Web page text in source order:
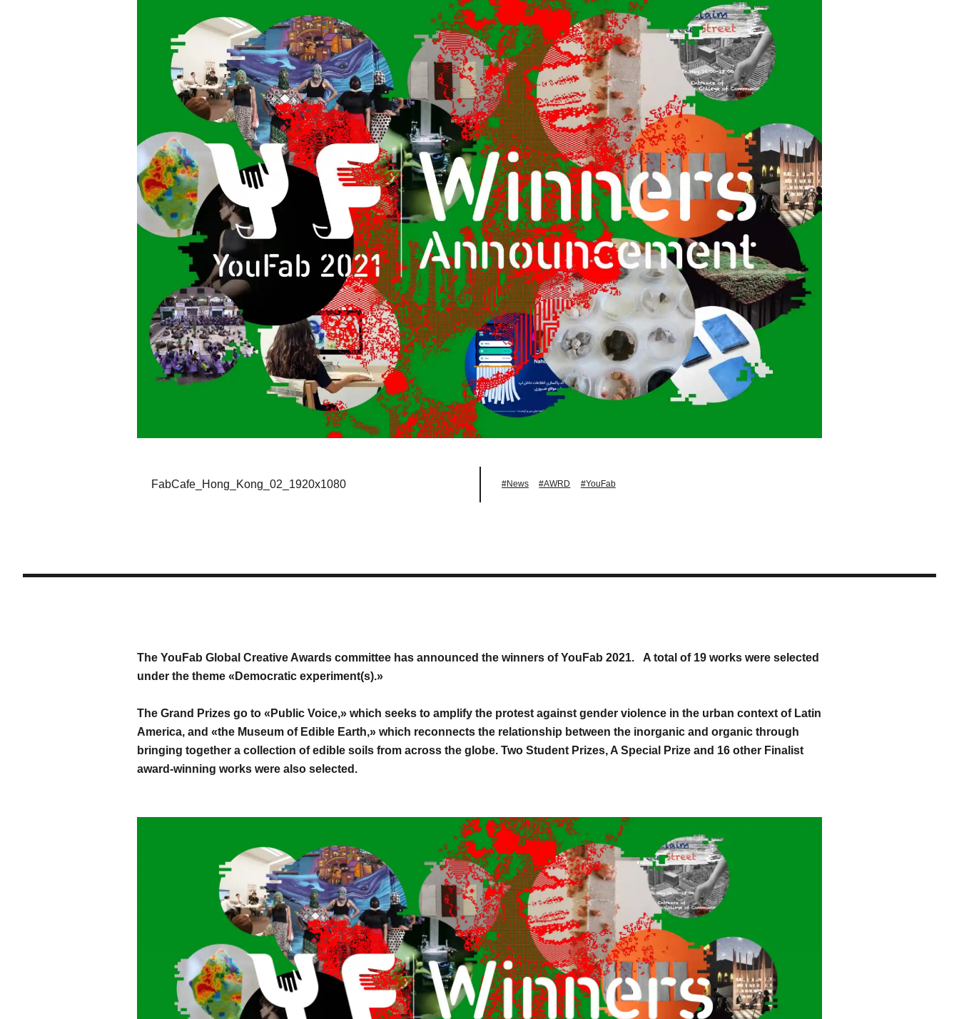
Osaka
Hida
Kuala Lumpur
Bangkok
FabCafe_Hong_Kong_02_1920x1080 #News #AWRD #YouFab
The YouFab Global Creative Awards committee has announced the winners of YouFab 2021. A total of 19 works were selected
under the theme «Democratic experiment(s).»
The Grand Prizes go to «Public Voice,» which seeks to amplify the protest against gender violence in the urban context of Latin
America, and «the Museum of Edible Earth,» which reconnects the relationship between the inorganic and organic through
bringing together a collection of edible soils from across the globe. Two Student Prizes, A Special Prize and 16 other Finalist
award-winning works were also selected.